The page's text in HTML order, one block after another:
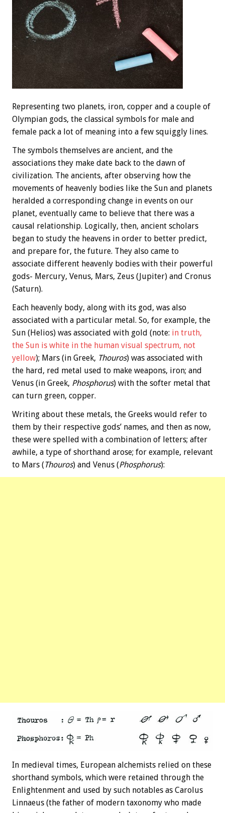
Representing two planets, iron, copper and a couple of
Olympian gods, the classical symbols for male and
female pack a lot of meaning into a few squiggly lines.
The symbols themselves are ancient, and the
associations they make date back to the dawn of
civilization. The ancients, after observing how the
movements of heavenly bodies like the Sun and planets
heralded a corresponding change in events on our
planet, eventually came to believe that there was a
causal relationship. Logically, then, ancient scholars
began to study the heavens in order to better predict,
and prepare for, the future. They also came to
associate different heavenly bodies with their powerful
gods- Mercury, Venus, Mars, Zeus (Jupiter) and Cronus
(Saturn).
Each heavenly body, along with its god, was also
associated with a particular metal. So, for example, the
Sun (Helios) was associated with gold (note: in truth,
the Sun is white in the human visual spectrum, not
yellow); Mars (in Greek, Thouros) was associated with
the hard, red metal used to make weapons, iron; and
Venus (in Greek, Phosphorus) with the softer metal that
can turn green, copper.
Writing about these metals, the Greeks would refer to
them by their respective gods’ names, and then as now,
these were spelled with a combination of letters; after
awhile, a type of shorthand arose; for example, relevant
to Mars (Thouros) and Venus (Phosphorus):
In medieval times, European alchemists relied on these
shorthand symbols, which were retained through the
Enlightenment and used by such notables as Carolus
Linnaeus (the father of modern taxonomy who made